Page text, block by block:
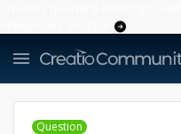
Question